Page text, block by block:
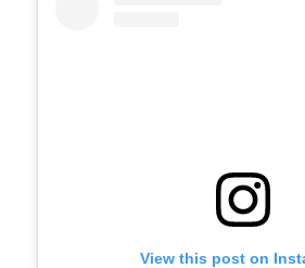
View this post on